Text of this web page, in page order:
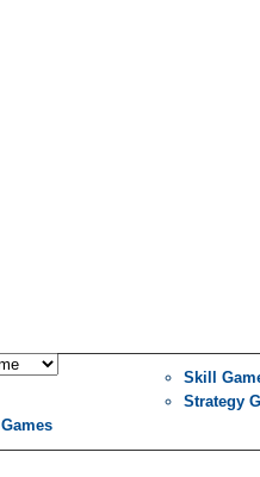
Skill
Strategy